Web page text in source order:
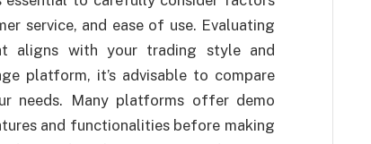
service, and ease of use. Evaluating
aligns with your trading style and
platform, it’s advisable to compare
needs. Many platforms offer demo
and functionalities before making